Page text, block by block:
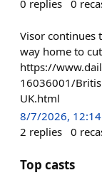
0 replies 0
Visor continues
way home to
https://
16036001/
UK.html
8/7/2026,
2 replies 0
Top casts